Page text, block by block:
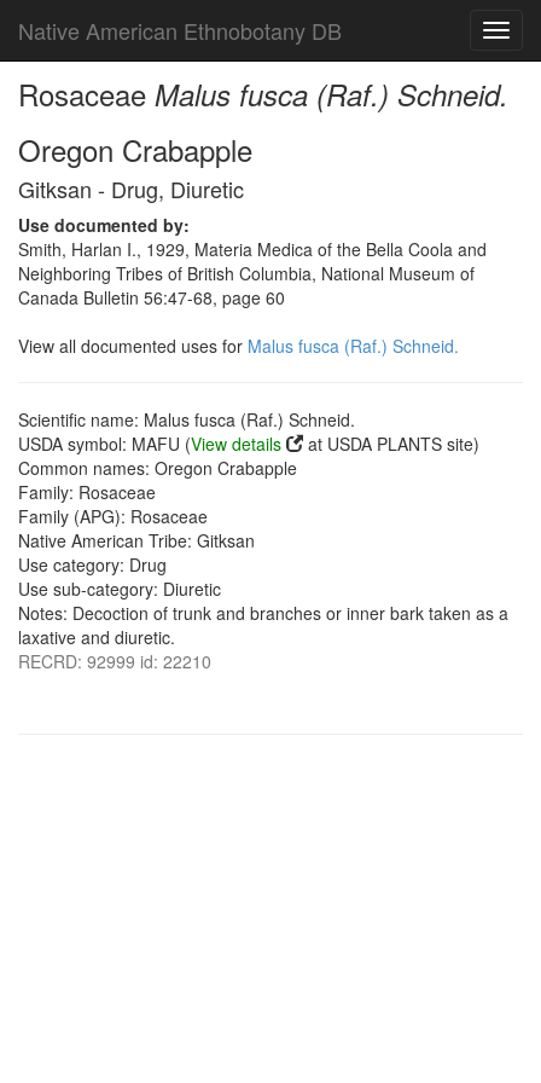
Native American Ethnobotany DB
Rosaceae Malus fusca (Raf.) Schneid.
Oregon Crabapple
Gitksan - Drug, Diuretic
Use documented by:
Smith, Harlan I., 1929, Materia Medica of the Bella Coola and
Neighboring Tribes of British Columbia, National Museum of
Canada Bulletin 56:47-68, page 60
View all documented uses for Malus fusca (Raf.) Schneid.
Scientific name: Malus fusca (Raf.) Schneid.
USDA symbol: MAFU (View details
at USDA PLANTS site)
Common names: Oregon Crabapple
Family: Rosaceae
Family (APG): Rosaceae
Native American Tribe: Gitksan
Use category: Drug
Use sub-category: Diuretic
Notes: Decoction of trunk and branches or inner bark taken as a
laxative and diuretic.
RECRD: 92999 id: 22210